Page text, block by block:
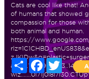
Cats are cool like that!
of humans that showed
compassion for those
both animal and human.
https://
Share Facebook
Twitter